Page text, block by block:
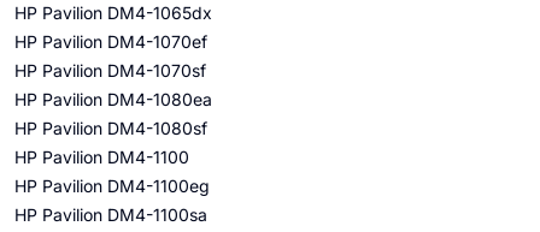
HP Pavilion DM4-1065dx
HP Pavilion DM4-1070ef
HP Pavilion DM4-1070sf
HP Pavilion DM4-1080ea
HP Pavilion DM4-1080sf
HP Pavilion DM4-1100
HP Pavilion DM4-1100eg
HP Pavilion DM4-1100sa